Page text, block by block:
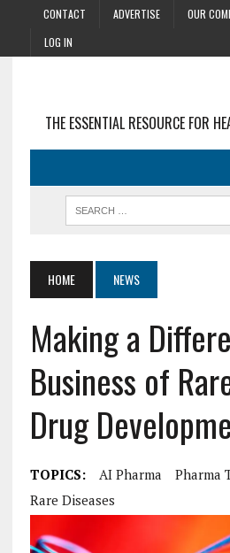
CONTACT ADVERTISE OUR
LOG IN
THE ESSENTIAL RESOURCE FOR
HOME NEWS
Making a
Business of
Drug
TOPICS: AI Pharma
Pharma
Rare Diseases